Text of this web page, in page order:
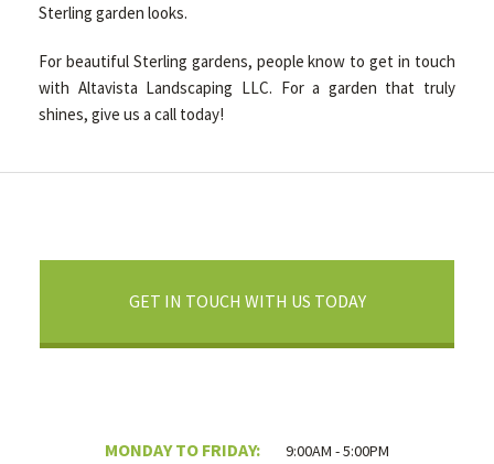
Sterling garden looks.
For beautiful Sterling gardens, people know to get in touch
with Altavista Landscaping LLC. For a garden that truly
shines, give us a call today!
GET IN TOUCH WITH US TODAY
MONDAY TO FRIDAY: 9:00AM - 5:00PM